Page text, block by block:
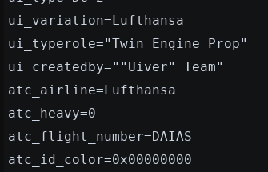
ui_variation=Lufthansa
ui_typerole="Twin Engine Prop"
ui_createdby=""Uiver" Team"
atc_airline=Lufthansa
atc_heavy=0
atc_flight_number=DAIAS
atc_id_color=0x00000000